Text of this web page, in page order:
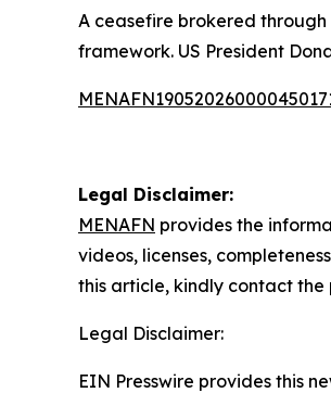
A ceasefire brokered
framework. US President
Legal Disclaimer:
MENAFN provides the
videos, licenses,
this article, kindly contact the
Legal Disclaimer:
EIN Presswire provides this